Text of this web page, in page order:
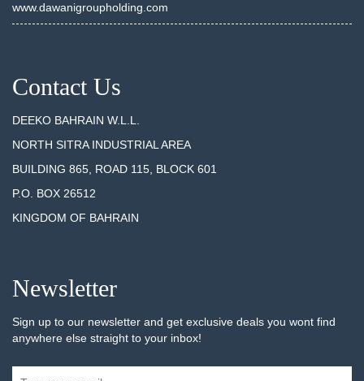
www.dawanigroupholding.com
Contact Us
DEEKO BAHRAIN W.L.L.
NORTH SITRA INDUSTRIAL AREA
BUILDING 865, ROAD 115, BLOCK 601
P.O. BOX 26512
KINGDOM OF BAHRAIN
Newsletter
Sign up to our newsletter and get exclusive deals you wont find
anywhere else straight to your inbox!